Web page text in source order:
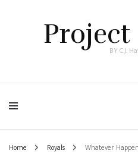
BY C.J.
Home Royals
Whatever